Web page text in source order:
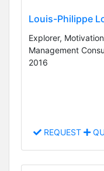
Louis-Philippe
Explorer,
Management
2016
REQUEST